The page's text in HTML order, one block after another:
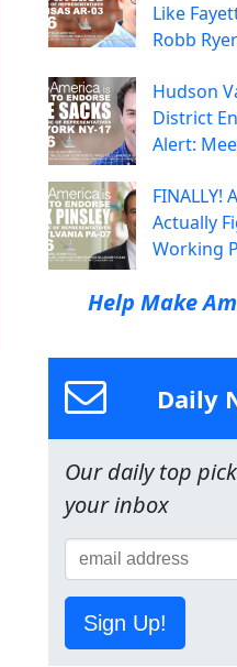
Like
Robb
Hudson
District
Alert:
FINALLY!
Actually
Working
Help Make
Daily
Our daily top
your inbox
Sign Up!